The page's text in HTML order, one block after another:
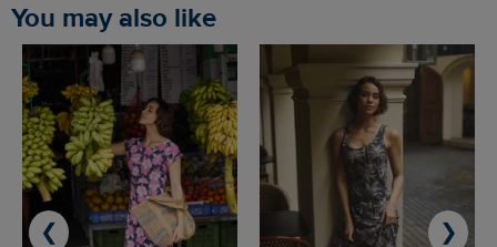
You may also like
❮ ❯